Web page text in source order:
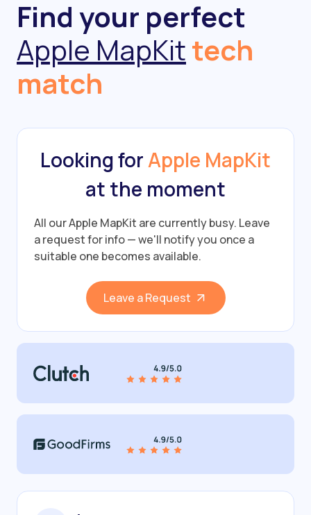
Find your perfect
Apple MapKittech
match
Looking forApple MapKit
at the moment
All our Apple MapKit are currently busy. Leave
a request for info — we'll notify you once a
suitable one becomes available.
Leave a Request